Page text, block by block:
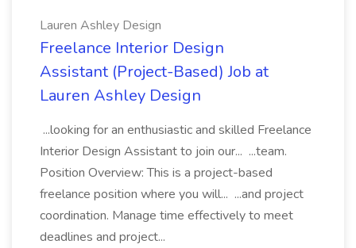
Lauren Ashley Design
Freelance Interior Design
Assistant (Project-Based) Job at
Lauren Ashley Design
...looking for an enthusiastic and skilled Freelance
Interior Design Assistant to join our... ...team.
Position Overview: This is a project-based
freelance position where you will... ...and project
coordination. Manage time effectively to meet
deadlines and project...